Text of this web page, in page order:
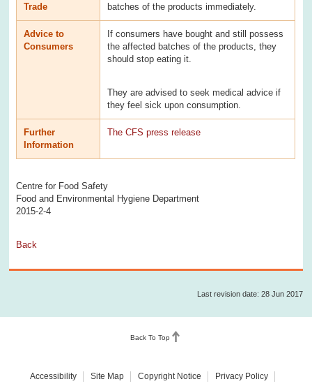
Trade
batches of the products immediately.
Advice to
Consumers
If consumers have bought and still possess
the affected batches of the products, they
should stop eating it.
They are advised to seek medical advice if
they feel sick upon consumption.
Further
Information
The CFS press release
Centre for Food Safety
Food and Environmental Hygiene Department
2015-2-4
Back
Last revision date: 28 Jun 2017
Back To Top
Accessibility Site Map Copyright Notice Privacy Policy